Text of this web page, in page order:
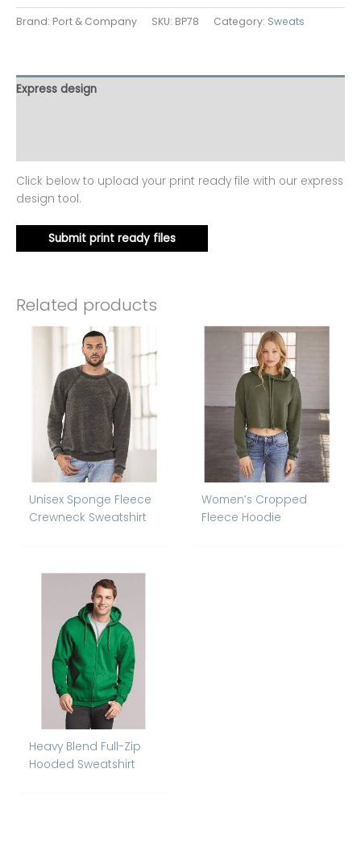
Brand: Port & Company SKU: BP78 Category: Sweats
Express design
Click below to upload your print ready file with our express
design tool.
Submit print ready files
Related products
Unisex Sponge Fleece
Crewneck Sweatshirt
Women’s Cropped
Fleece Hoodie
Heavy Blend Full-Zip
Hooded Sweatshirt